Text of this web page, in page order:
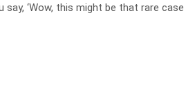
‘Wow, this might be that rare case